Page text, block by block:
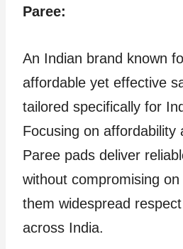
Paree:
An Indian brand known
affordable yet effective
tailored specifically for
Focusing on affordability
Paree pads deliver
without compromising
them widespread
across India.